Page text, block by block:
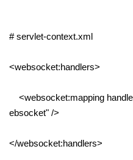
# servlet-context.xml
<websocket:handlers>
<websocket:mapping
ebsocket" />
</websocket:handlers>